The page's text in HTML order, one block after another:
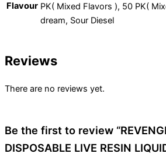
Flavour PK( Mixed Flavors ), 50 PK(
dream, Sour Diesel
Reviews
There are no reviews yet.
Be the first to review
DISPOSABLE LIVE RESIN